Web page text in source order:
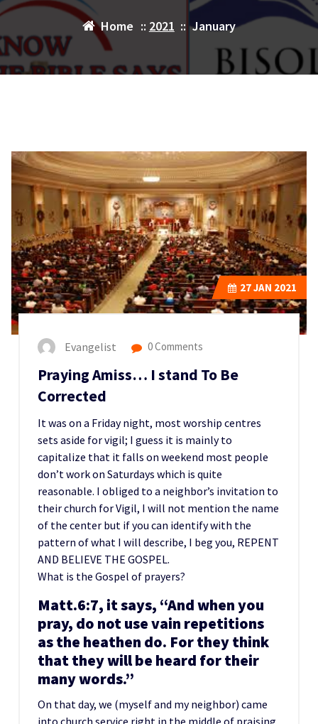
Home :: 2021 :: January
27JAN 2021
Evangelist 0 Comments
Praying Amiss… I stand To Be
Corrected
It was on a Friday night, most worship centres
sets aside for vigil; I guess it is mainly to
capitalize that it falls on weekend most people
don’t work on Saturdays which is quite
reasonable. I obliged to a neighbor’s invitation to
their church for Vigil, I will not mention the name
of the center but if you can identify with the
pattern of what I will describe, I beg you, REPENT
AND BELIEVE THE GOSPEL.
What is the Gospel of prayers?
Matt.6:7, it says, “And when you
pray, do not use vain repetitions
as the heathen do. For they think
that they will be heard for their
many words.”
On that day, we (myself and my neighbor) came
into church service right in the middle of praising